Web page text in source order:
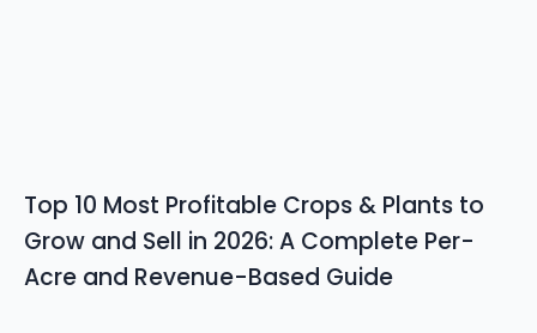
Top 10 Most Profitable Crops & Plants to
Grow and Sell in 2026: A Complete Per-
Acre and Revenue-Based Guide